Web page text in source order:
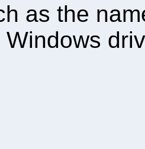
as the